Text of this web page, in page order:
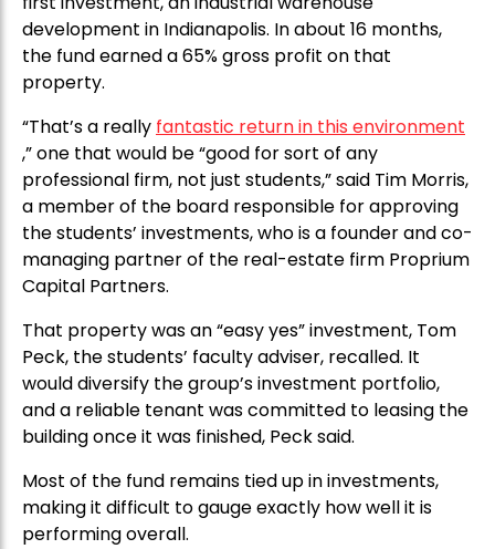
development in Indianapolis. In about 16 months,
the fund earned a 65% gross profit on that
property.
“That’s a really fantastic return in this environment
,” one that would be “good for sort of any
professional firm, not just students,” said Tim Morris,
a member of the board responsible for approving
the students’ investments, who is a founder and co-
managing partner of the real-estate firm Proprium
Capital Partners.
That property was an “easy yes” investment, Tom
Peck, the students’ faculty adviser, recalled. It
would diversify the group’s investment portfolio,
and a reliable tenant was committed to leasing the
building once it was finished, Peck said.
Most of the fund remains tied up in investments,
making it difficult to gauge exactly how well it is
performing overall.